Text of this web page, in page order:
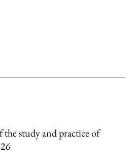
the study and practice of